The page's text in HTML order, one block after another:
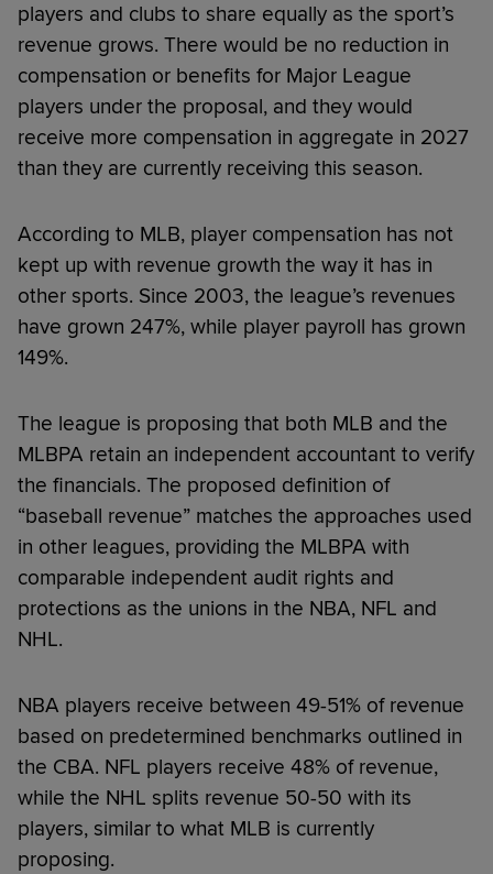
players and clubs to share equally as the sport’s
revenue grows. There would be no reduction in
compensation or benefits for Major League
players under the proposal, and they would
receive more compensation in aggregate in 2027
than they are currently receiving this season.
According to MLB, player compensation has not
kept up with revenue growth the way it has in
other sports. Since 2003, the league’s revenues
have grown 247%, while player payroll has grown
149%.
The league is proposing that both MLB and the
MLBPA retain an independent accountant to verify
the financials. The proposed definition of
“baseball revenue” matches the approaches used
in other leagues, providing the MLBPA with
comparable independent audit rights and
protections as the unions in the NBA, NFL and
NHL.
NBA players receive between 49-51% of revenue
based on predetermined benchmarks outlined in
the CBA. NFL players receive 48% of revenue,
while the NHL splits revenue 50-50 with its
players, similar to what MLB is currently
proposing.